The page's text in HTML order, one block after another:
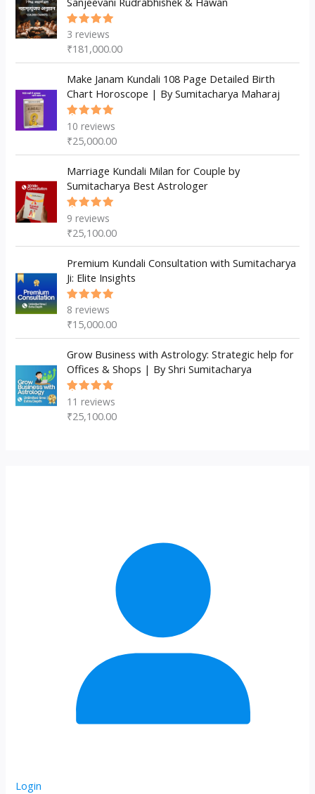
t
s
t
Rated
of 5
3 reviews
₹181,000.00
Make Janam Kundali 108 Page Detailed Birth
Chart Horoscope | By Sumitacharya Maharaj
Rated
of 5
10 reviews
₹25,000.00
Marriage Kundali Milan for Couple by
Sumitacharya Best Astrologer
Rated
of 5
9 reviews
₹25,100.00
Premium Kundali Consultation with Sumitacharya
Ji: Elite Insights
Rated
of 5
8 reviews
₹15,000.00
Grow Business with Astrology: Strategic help for
Offices & Shops | By Shri Sumitacharya
Rated
of 5
11 reviews
₹25,100.00
Login